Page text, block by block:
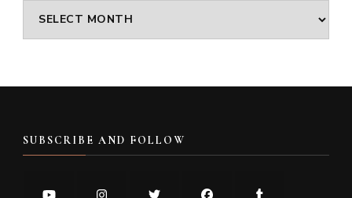
Archives
SUBSCRIBE AND FOLLOW